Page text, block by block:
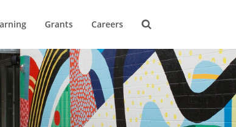
Grants Careers